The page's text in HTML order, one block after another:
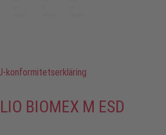
konformitetserkläring
BIOMEX M ESD